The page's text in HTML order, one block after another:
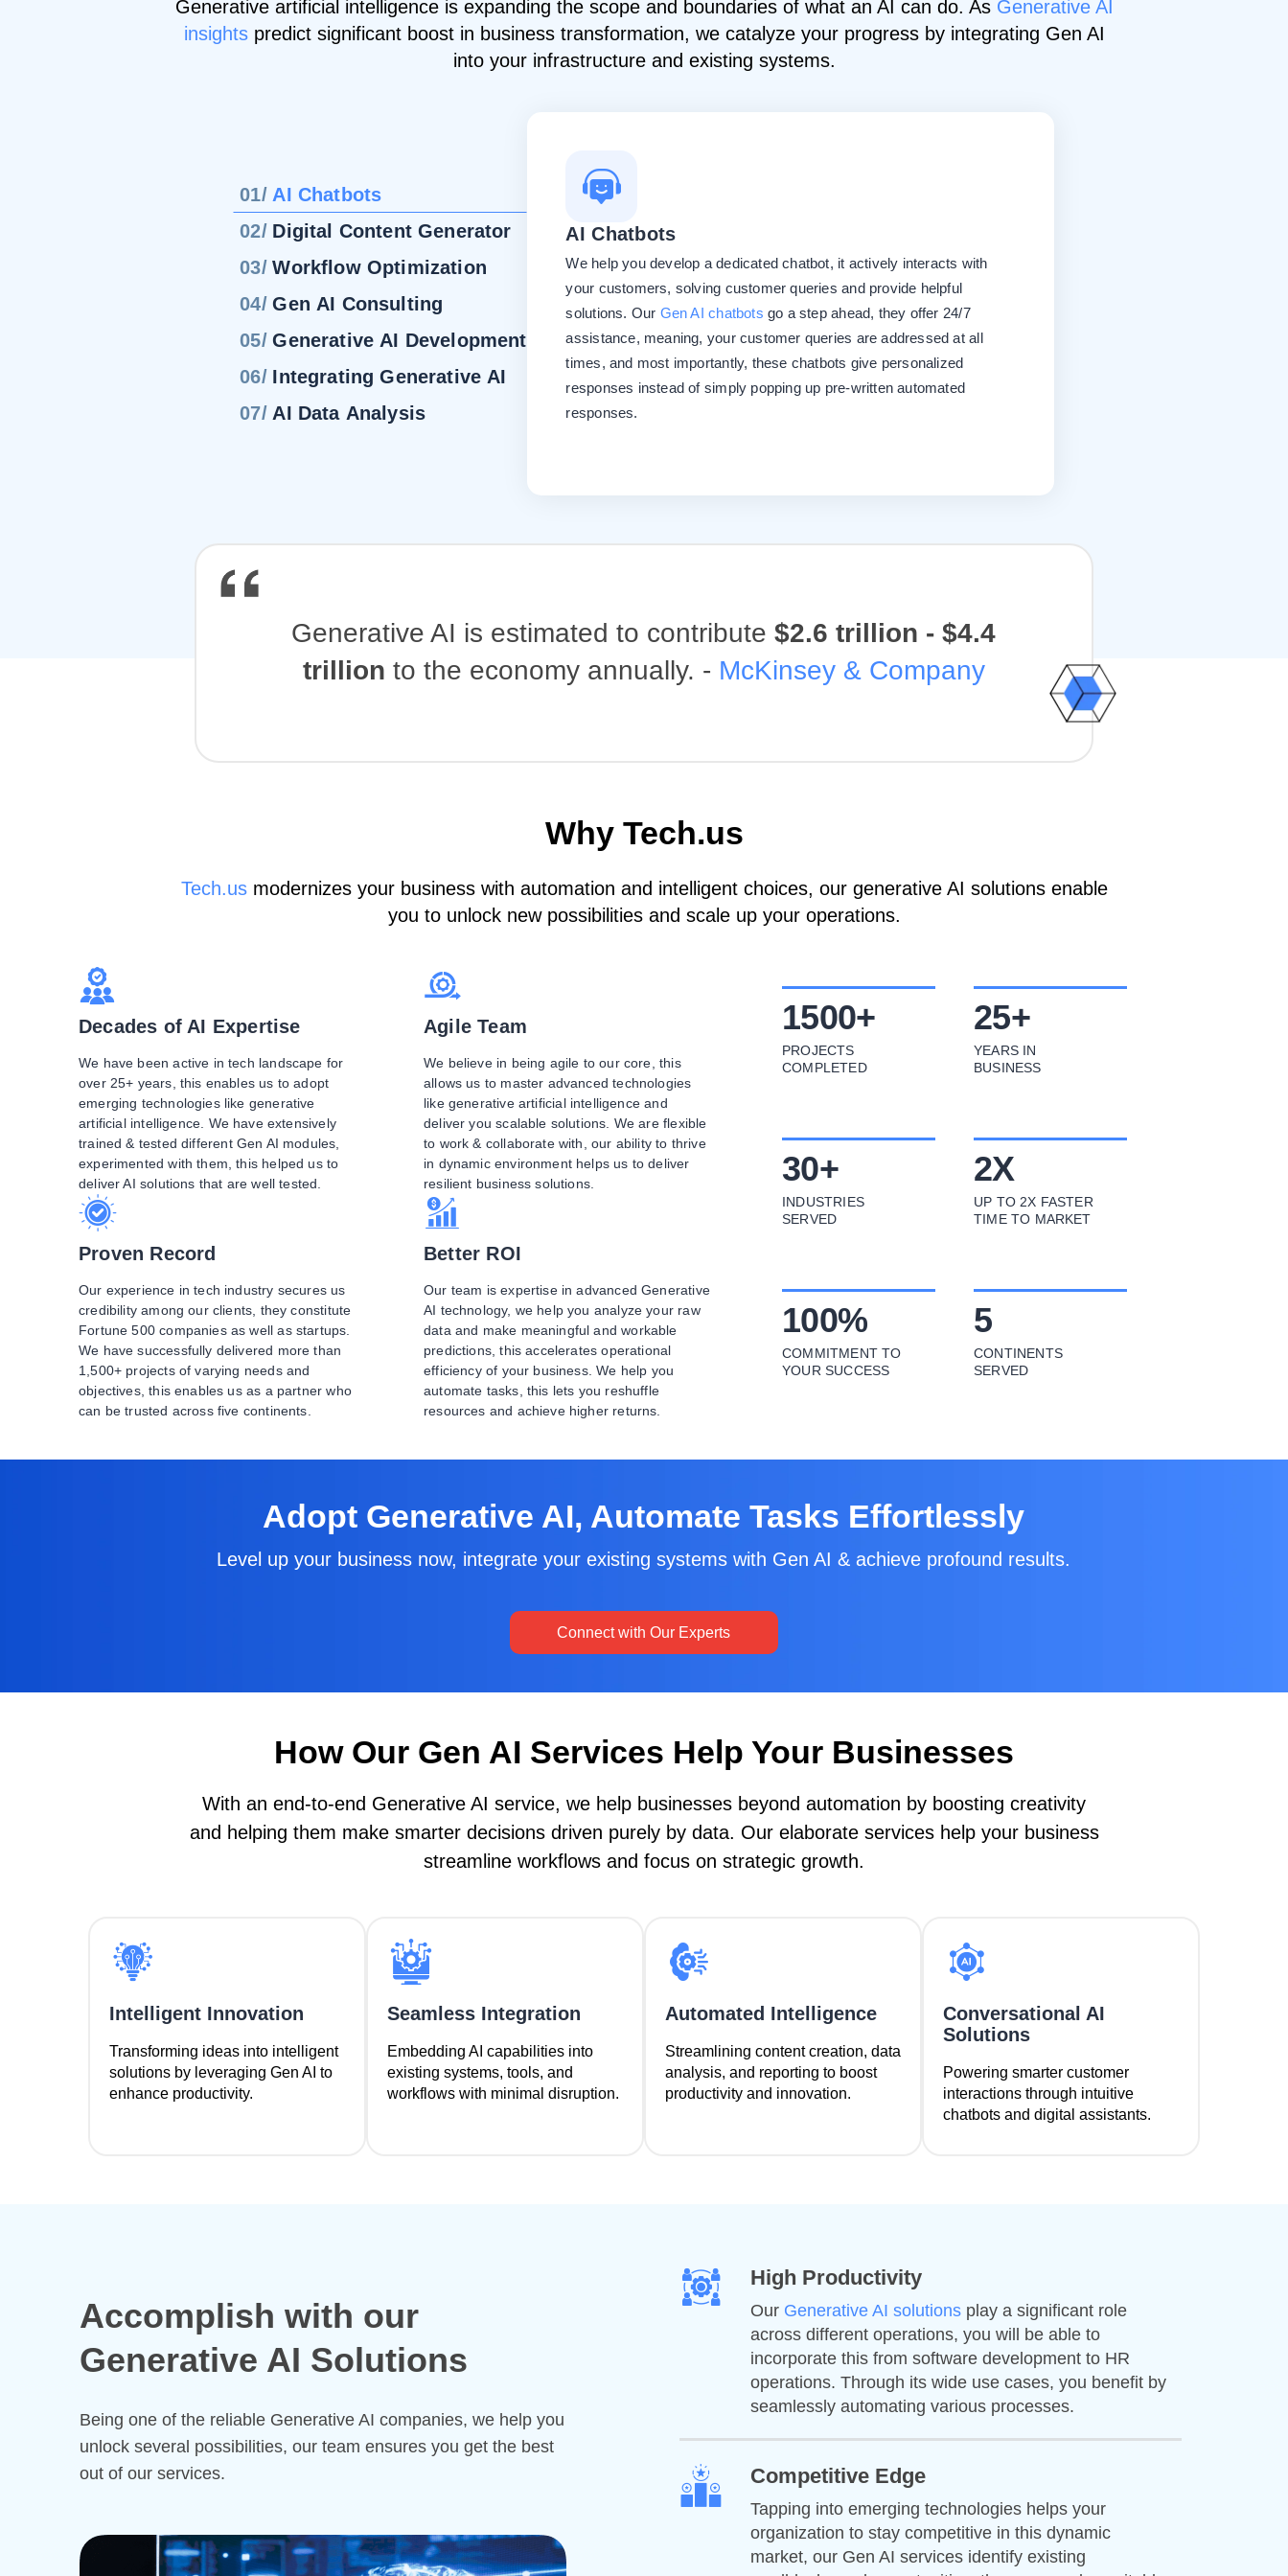
Generative artificial intelligence is expanding the scope and boundaries of what an AI can do. As Generative AI
insightspredict significant boost in business transformation, we catalyze your progress by integrating Gen AI
into your infrastructure and existing systems.
01/ AI Chatbots
02/ Digital Content Generator
03/ Workflow Optimization
04/ Gen AI Consulting
05/ Generative AI Development
06/ Integrating Generative AI
07/ AI Data Analysis
AI Chatbots
We help you develop a dedicated chatbot, it actively interacts with
your customers, solving customer queries and provide helpful
solutions. Our Gen AI chatbots go a step ahead, they offer 24/7
assistance, meaning, your customer queries are addressed at all
times, and most importantly, these chatbots give personalized
responses instead of simply popping up pre-written automated
responses.
Generative AI is estimated to contribute$2.6 trillion - $4.4
trillion to the economy annually. - McKinsey & Company
Why Tech.us
Tech.usmodernizes your business with automation and intelligent choices, our generative AI solutions enable
you to unlock new possibilities and scale up your operations.
Decades of AI Expertise
We have been active in tech landscape for
over 25+ years, this enables us to adopt
emerging technologies like generative
artificial intelligence. We have extensively
trained & tested different Gen AI modules,
experimented with them, this helped us to
deliver AI solutions that are well tested.
Agile Team
We believe in being agile to our core, this
allows us to master advanced technologies
like generative artificial intelligence and
deliver you scalable solutions. We are flexible
to work & collaborate with, our ability to thrive
in dynamic environment helps us to deliver
resilient business solutions.
Proven Record
Our experience in tech industry secures us
credibility among our clients, they constitute
Fortune 500 companies as well as startups.
We have successfully delivered more than
1,500+ projects of varying needs and
objectives, this enables us as a partner who
can be trusted across five continents.
Better ROI
Our team is expertise in advanced Generative
AI technology, we help you analyze your raw
data and make meaningful and workable
predictions, this accelerates operational
efficiency of your business. We help you
automate tasks, this lets you reshuffle
resources and achieve higher returns.
1500+
PROJECTS
COMPLETED
25+
YEARS IN
BUSINESS
30+
INDUSTRIES
SERVED
2X
UP TO 2X FASTER
TIME TO MARKET
100%
COMMITMENT TO
YOUR SUCCESS
5
CONTINENTS
SERVED
Adopt Generative AI, Automate Tasks Effortlessly
Level up your business now, integrate your existing systems with Gen AI & achieve profound results.
Connect with Our Experts
How Our Gen AI Services Help Your Businesses
With an end-to-end Generative AI service, we help businesses beyond automation by boosting creativity
and helping them make smarter decisions driven purely by data. Our elaborate services help your business
streamline workflows and focus on strategic growth.
Intelligent Innovation
Transforming ideas into intelligent
solutions by leveraging Gen AI to
enhance productivity.
Seamless Integration
Embedding AI capabilities into
existing systems, tools, and
workflows with minimal disruption.
Automated Intelligence
Streamlining content creation, data
analysis, and reporting to boost
productivity and innovation.
Conversational AI
Solutions
Powering smarter customer
interactions through intuitive
chatbots and digital assistants.
Accomplish with our
Generative AI Solutions
Being one of the reliable Generative AI companies, we help you
unlock several possibilities, our team ensures you get the best
out of our services.
High Productivity
Our Generative AI solutionsplay a significant role
across different operations, you will be able to
incorporate this from software development to HR
operations. Through its wide use cases, you benefit by
seamlessly automating various processes.
Competitive Edge
Tapping into emerging technologies helps your
organization to stay competitive in this dynamic
market, our Gen AI services identify existing